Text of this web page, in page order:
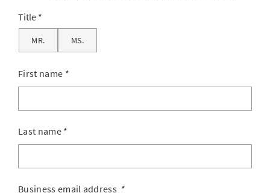
Title
MR. MS.
First name *
Last name *
Business email address *